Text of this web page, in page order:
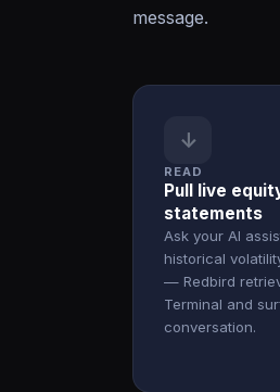
message.
↓
READ
Pull live
statements
Ask your AI
historical
— Redbird
Terminal and
conversation.